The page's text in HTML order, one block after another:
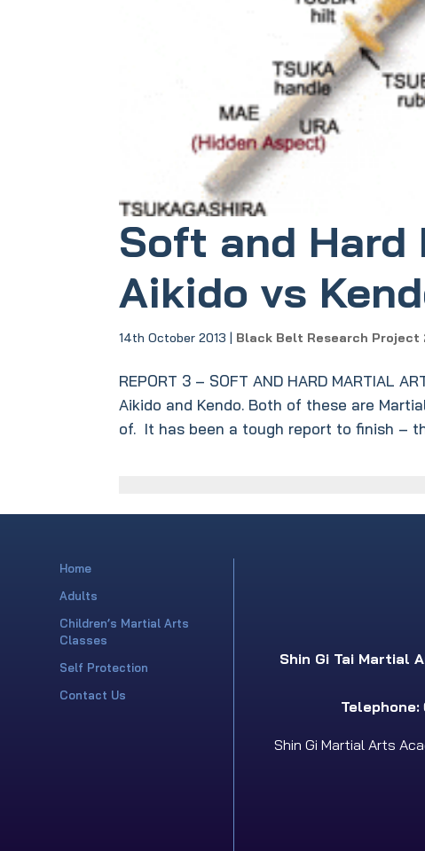
Soft and
Aikido vs
14th October 2013 | Black Belt Research Project
REPORT 3 – SOFT AND HARD MARTIAL
Aikido and Kendo. Both of these are
of. It has been a tough report to finish –
Home
Adults
Children’s Martial Arts
Classes
Self Protection
Contact Us
Shin Gi Tai Martial
Telephone:
Shin Gi Martial Arts